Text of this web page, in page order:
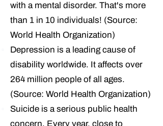
with a mental disorder. That's more
than 1 in 10 individuals! (Source:
World Health Organization)
Depression is a leading cause of
disability worldwide. It affects over
264 million people of all ages.
(Source: World Health Organization)
Suicide is a serious public health
concern. Every year, close to